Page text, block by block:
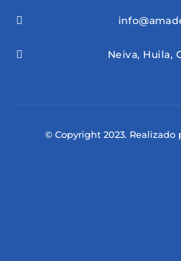

 Neiva, Huila,
© Copyright 2023. Realizado